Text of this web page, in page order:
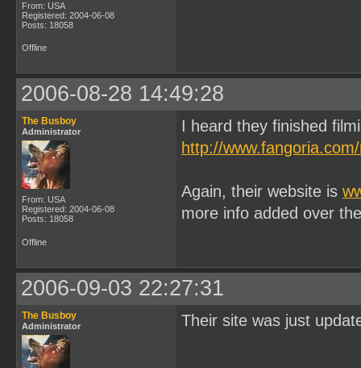
From: USA
Registered: 2004-06-08
Posts: 18058
Offline
2006-08-28 14:49:28
The Busboy
Administrator
From: USA
Registered: 2004-06-08
Posts: 18058
I heard they finished
http://
Again, their website is
more info added over
Offline
2006-09-03 22:27:31
The Busboy
Administrator Their site was just